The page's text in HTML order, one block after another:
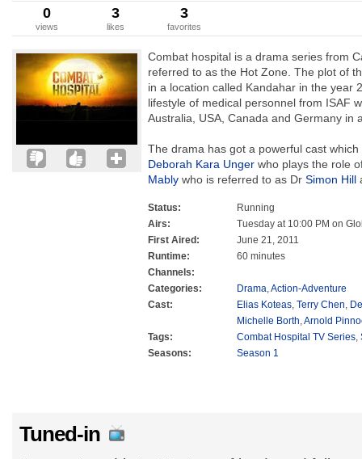
0
views
3
likes
3
favorites
Combat hospital is a drama series from
referred to as the Hot Zone. The plot of
in a location called Kandahar in the year
lifestyle of medical personnel from ISAF
Australia, USA, Canada and Germany in
The drama has got a powerful cast
Deborah Kara Unger who plays the role
Mably who is referred to as Dr Simon Hill
Status:
Running
Airs:
Tuesday at 10:00 PM on
First Aired:
June 21, 2011
Runtime:
60 minutes
Channels:
Categories:
Drama,Action-Adventure
Cast:
Elias Koteas, Terry Chen,
Michelle Borth,Arnold
Tags:
Combat Hospital TV Series,
Seasons:
Season 1
Tuned-in